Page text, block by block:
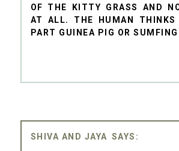
OF THE KITTY GRASS AND
AT ALL. THE HUMAN
PART GUINEA PIG OR
SHIVA AND JAYA